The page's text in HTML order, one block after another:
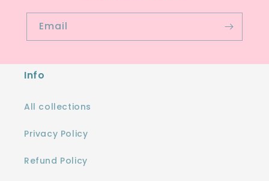
Email
Info
All collections
Privacy Policy
Refund Policy